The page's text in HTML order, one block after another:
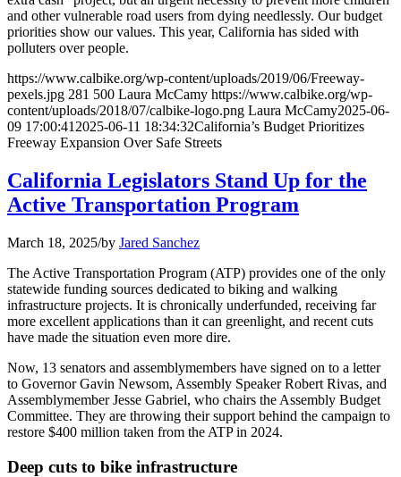
and other vulnerable road users from dying needlessly. Our budget
priorities show our values. This year, California has sided with
polluters over people.
https://www.calbike.org/wp-content/uploads/2019/06/Freeway-
pexels.jpg 281 500 Laura McCamy https://www.calbike.org/wp-
content/uploads/2018/07/calbike-logo.png Laura McCamy2025-06-
09 17:00:41 2025-06-11 18:34:32California’s Budget Prioritizes
Freeway Expansion Over Safe Streets
California Legislators Stand Up for the
Active Transportation Program
March 18, 2025/by Jared Sanchez
The Active Transportation Program (ATP) provides one of the only
statewide funding sources dedicated to biking and walking
infrastructure projects. It is chronically underfunded, receiving far
more excellent applications than it can greenlight, and recent cuts
have made the situation even more dire.
Now, 13 senators and assemblymembers have signed on to a letter
to Governor Gavin Newsom, Assembly Speaker Robert Rivas, and
Assemblymember Jesse Gabriel, who chairs the Assembly Budget
Committee. They are throwing their support behind the campaign to
restore $400 million taken from the ATP in 2024.
Deep cuts to bike infrastructure